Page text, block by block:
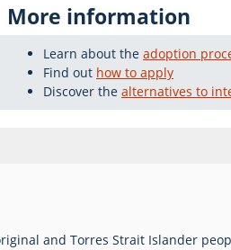
More information
Learn about the adoption
Find out how to apply
Discover the alternatives to
and Torres Strait Islander